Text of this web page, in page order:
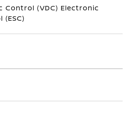
Control (VDC) Electronic